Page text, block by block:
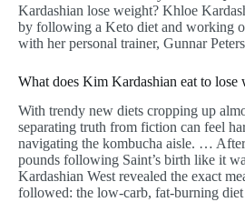
Kardashian lose weight? Khloe
by following a Keto diet and working
with her personal trainer, Gunnar
What does Kim Kardashian eat to lose
With trendy new diets cropping up
separating truth from fiction can feel
navigating the kombucha aisle. …
pounds following Saint’s birth like it
Kardashian West revealed the exact
followed: the low-carb, fat-burning